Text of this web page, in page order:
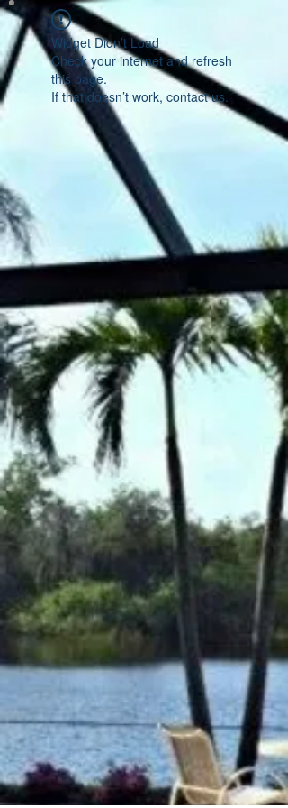
Widget Didn’t Load
Check your internet and refresh
this page.
If that doesn’t work, contact us.